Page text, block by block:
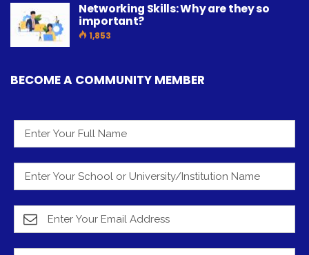
Networking Skills: Why are they so
important?
1,853
BECOME A COMMUNITY MEMBER